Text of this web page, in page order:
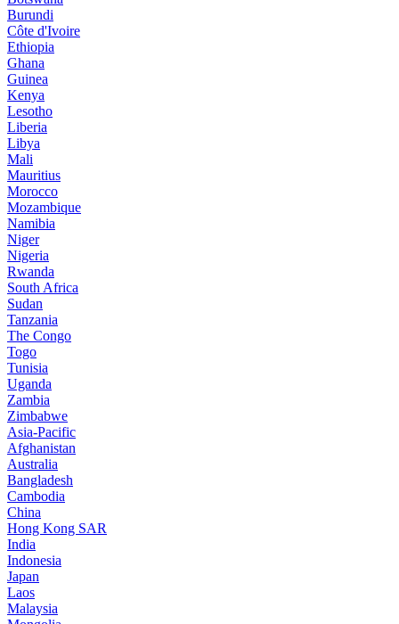
Burundi
Côte d'Ivoire
Ethiopia
Ghana
Guinea
Kenya
Lesotho
Liberia
Libya
Mali
Mauritius
Morocco
Mozambique
Namibia
Niger
Nigeria
Rwanda
South Africa
Sudan
Tanzania
The Congo
Togo
Tunisia
Uganda
Zambia
Zimbabwe
Asia-Pacific
Afghanistan
Australia
Bangladesh
Cambodia
China
Hong Kong SAR
India
Indonesia
Japan
Laos
Malaysia